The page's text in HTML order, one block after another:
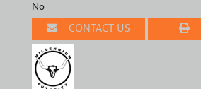
No
CONTACT US